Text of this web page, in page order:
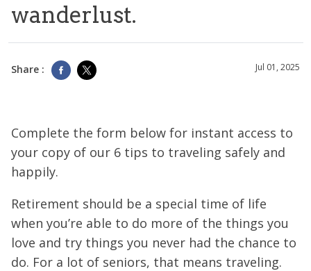
wanderlust.
Share : Jul 01, 2025
Complete the form below for instant access to
your copy of our 6 tips to traveling safely and
happily.
Retirement should be a special time of life
when you’re able to do more of the things you
love and try things you never had the chance to
do. For a lot of seniors, that means traveling.